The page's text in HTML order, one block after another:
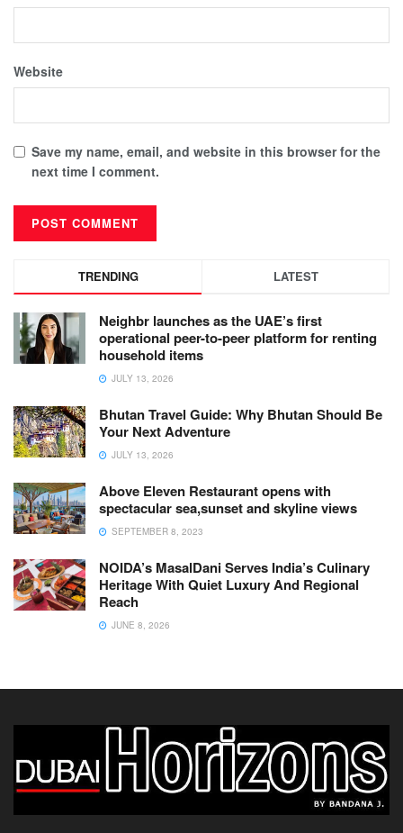
Website
Save my name, email, and website in this browser for the
next time I comment.
TRENDING LATEST
Neighbr launches as the UAE’s first
operational peer-to-peer platform for renting
household items
JULY 13, 2026
Bhutan Travel Guide: Why Bhutan Should Be
Your Next Adventure
JULY 13, 2026
Above Eleven Restaurant opens with
spectacular sea,sunset and skyline views
SEPTEMBER 8, 2023
NOIDA’s MasalDani Serves India’s Culinary
Heritage With Quiet Luxury And Regional
Reach
JUNE 8, 2026